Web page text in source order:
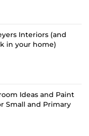
Interiors (and
in your home)
Ideas and Paint
Small and Primary